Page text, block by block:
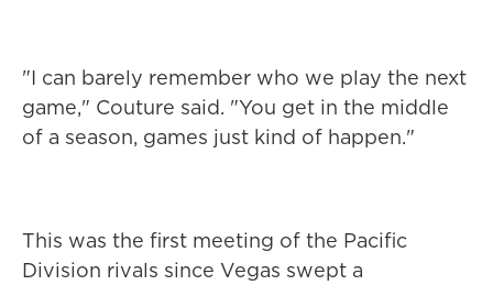
"I can barely remember who we play the next
game," Couture said. "You get in the middle
of a season, games just kind of happen."
This was the first meeting of the Pacific
Division rivals since Vegas swept a